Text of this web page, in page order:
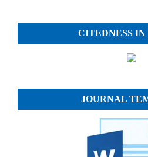
CITEDNESS IN
JOURNAL